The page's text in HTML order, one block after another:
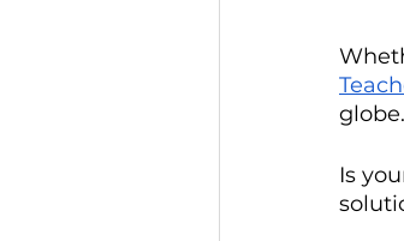
globe.
Is